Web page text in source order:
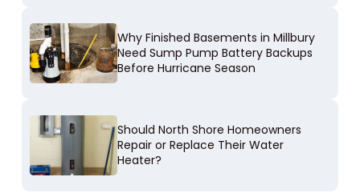
Why Finished Basements in Millbury
Need Sump Pump Battery Backups
Before Hurricane Season
Should North Shore Homeowners
Repair or Replace Their Water
Heater?